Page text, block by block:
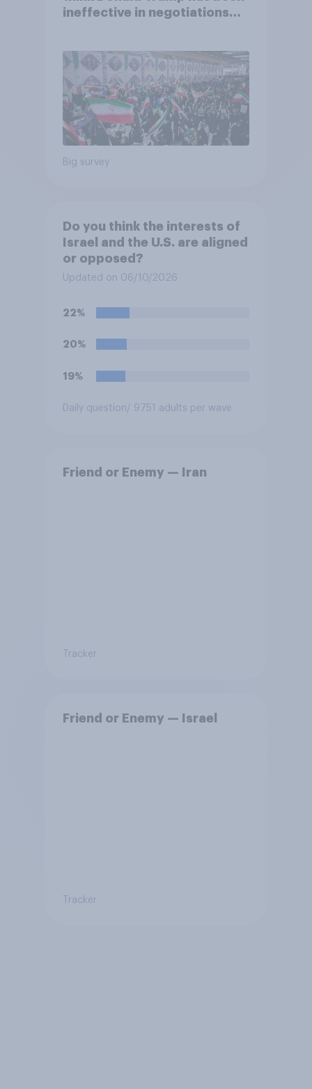
ineffective in negotiations
Big survey
Do you think the interests of
Israel and the U.S. are aligned
or opposed?
Updated on 06/10/2026
22%
20%
19%
Daily question/ 9751 adults per wave
Friend or Enemy — Iran
Tracker
Friend or Enemy — Israel
Tracker